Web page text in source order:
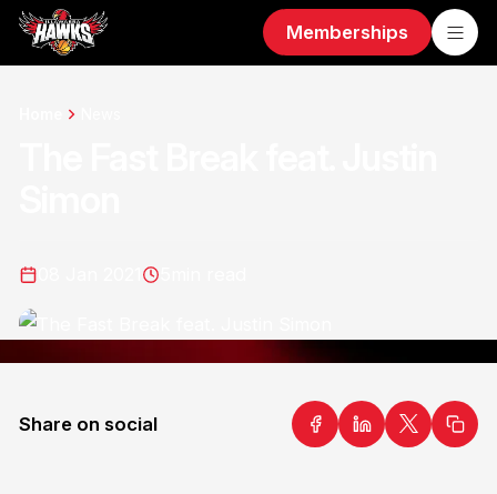
Memberships
Share on social